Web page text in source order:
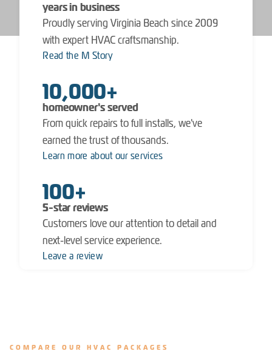
years in business
Proudly serving Virginia Beach since 2009
with expert HVAC craftsmanship.
Read the M Story
10,000+
homeowner's served
From quick repairs to full installs, we've
earned the trust of thousands.
Learn more about our services
100+
5-star reviews
Customers love our attention to detail and
next-level service experience.
Leave a review
COMPARE OUR HVAC PACKAGES